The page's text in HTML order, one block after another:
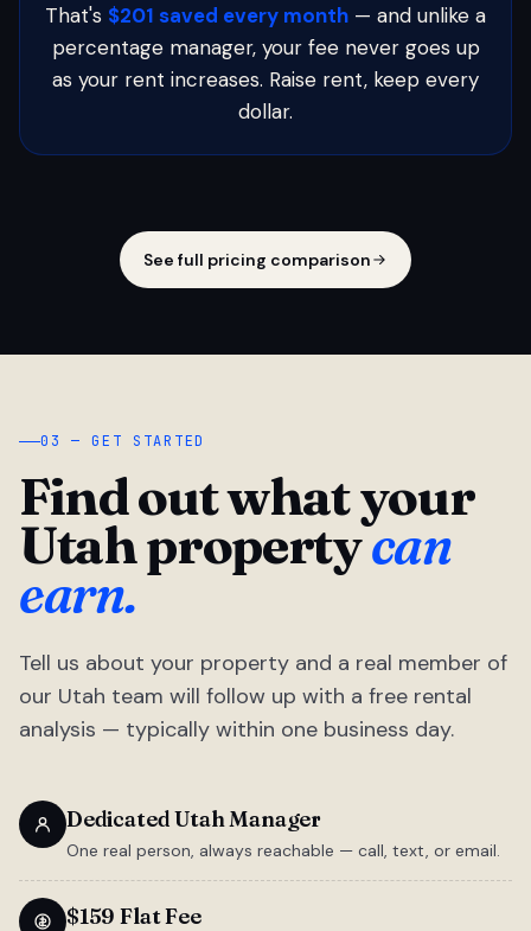
That's $201 saved every month — and unlike a
percentage manager, your fee never goes up
as your rent increases. Raise rent, keep every
dollar.
See full pricing comparison
03 — GET STARTED
Find out what your
Utah propertycan
earn.
Tell us about your property and a real member of
our Utah team will follow up with a free rental
analysis — typically within one business day.
Dedicated Utah Manager
One real person, always reachable — call, text, or email.
$159 Flat Fee